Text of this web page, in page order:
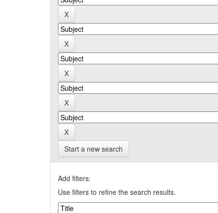
Start a new search
Add filters:
Use filters to refine the search results.